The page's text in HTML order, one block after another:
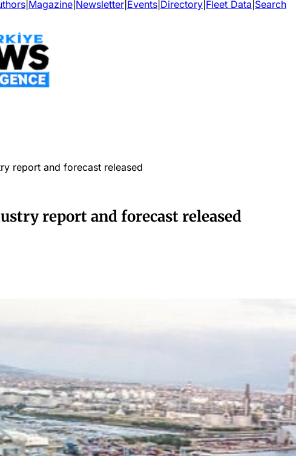
Magazine Newsletter Events Directory Fleet Data Search
report and forecast released
report and forecast released